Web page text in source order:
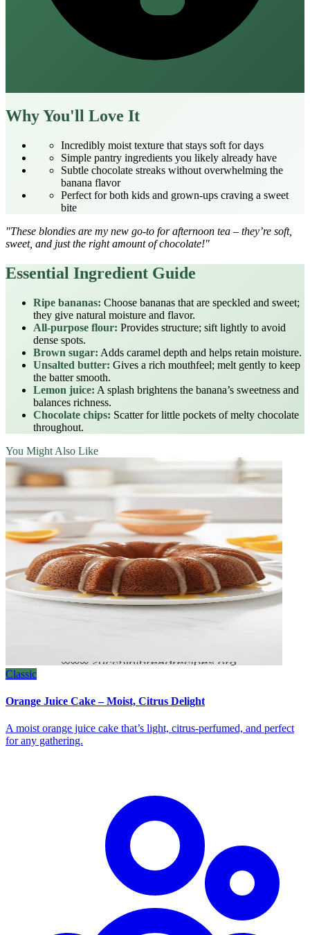
Why You'll Love It
Incredibly moist texture that stays soft for days
Simple pantry ingredients you likely already have
Subtle chocolate streaks without overwhelming the
banana flavor
Perfect for both kids and grown‑ups craving a sweet
bite
"These blondies are my new go‑to for afternoon tea – they’re soft,
sweet, and just the right amount of chocolate!"
Essential Ingredient Guide
Ripe bananas: Choose bananas that are speckled and sweet;
they give natural moisture and flavor.
All‑purpose flour: Provides structure; sift lightly to avoid
dense spots.
Brown sugar: Adds caramel depth and helps retain moisture.
Unsalted butter: Gives a rich mouthfeel; melt gently to keep
the batter smooth.
Lemon juice: A splash brightens the banana’s sweetness and
balances richness.
Chocolate chips: Scatter for little pockets of melty chocolate
throughout.
You Might Also Like
Classic
Orange Juice Cake – Moist, Citrus Delight
A moist orange juice cake that’s light, citrus‑perfumed, and perfect
for any gathering.